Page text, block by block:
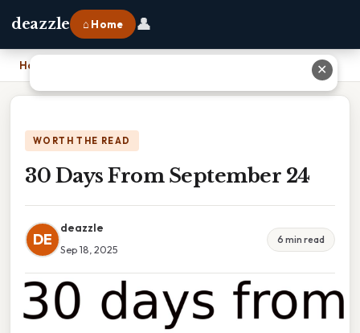
deazzle ⌂ Home 👤
Home
WORTH THE READ
30 Days From September 24
DE
deazzle
Sep 18, 2025
6 min read
✕